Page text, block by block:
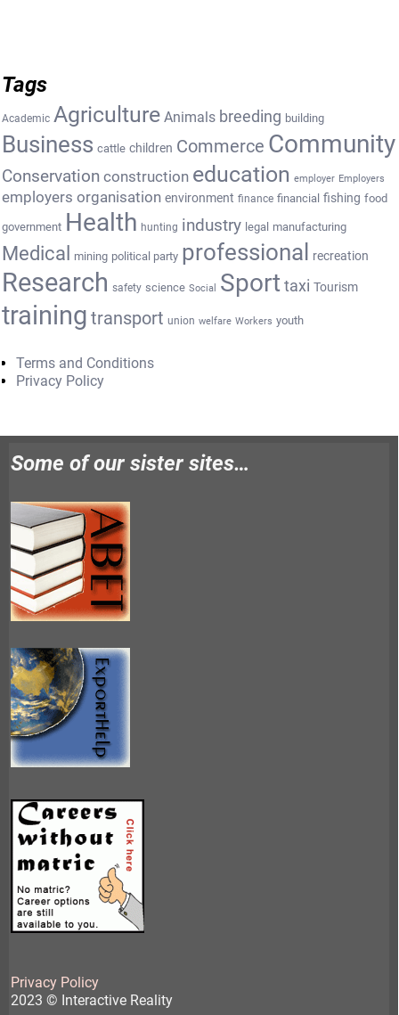
Tags
Academic Agriculture Animals breeding building
Business cattle children Commerce Community
Conservation construction education employer Employers
employers organisation environment finance financial fishing food
government Health hunting industry legal manufacturing
Medical mining political party professional recreation
Research safety science Social Sport taxi Tourism
training transport union welfare Workers youth
Terms and Conditions
Privacy Policy
Some of our sister sites…
Privacy Policy
2023 © Interactive Reality